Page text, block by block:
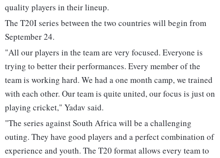
quality players in their lineup.
The T20I series between the two countries will begin from
September 24.
"All our players in the team are very focused. Everyone is
trying to better their performances. Every member of the
team is working hard. We had a one month camp, we trained
with each other. Our team is quite united, our focus is just on
playing cricket," Yadav said.
"The series against South Africa will be a challenging
outing. They have good players and a perfect combination of
experience and youth. The T20 format allows every team to